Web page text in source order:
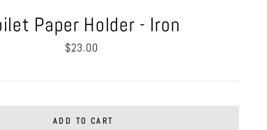
Paper Holder - Iron
Regular
$23.00
ADD TO CART